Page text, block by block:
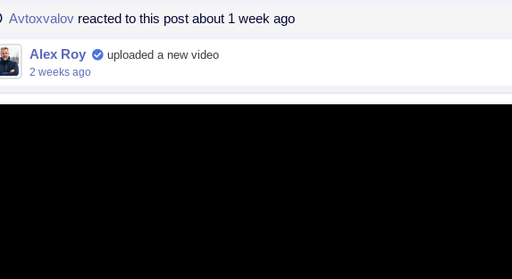
Avtoxvalov reacted to this post about 1 week ago
Alex Roy uploaded a new video
2 weeks ago